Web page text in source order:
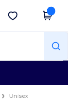
Get the app
Unisex